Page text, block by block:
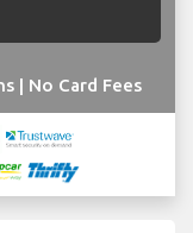
| No Card Fees